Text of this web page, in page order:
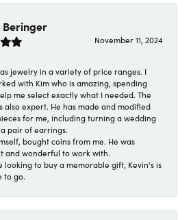
Beringer
November 11, 2024
jewelry in a variety of price ranges. I
with Kim who is amazing, spending
me select exactly what I needed. The
also expert. He has made and modified
for me, including turning a wedding
pair of earrings.
bought coins from me. He was
and wonderful to work with.
looking to buy a memorable gift, Kevin's is
to go.